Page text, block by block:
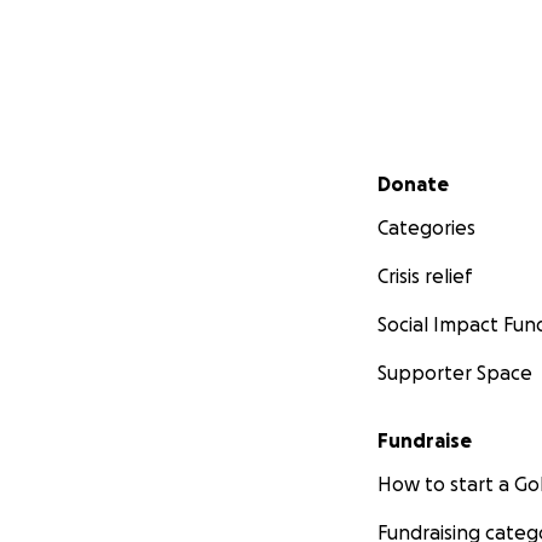
Secondary menu
Donate
Categories
Crisis relief
Social Impact
Supporter Space
Fundraise
How to start a
Fundraising